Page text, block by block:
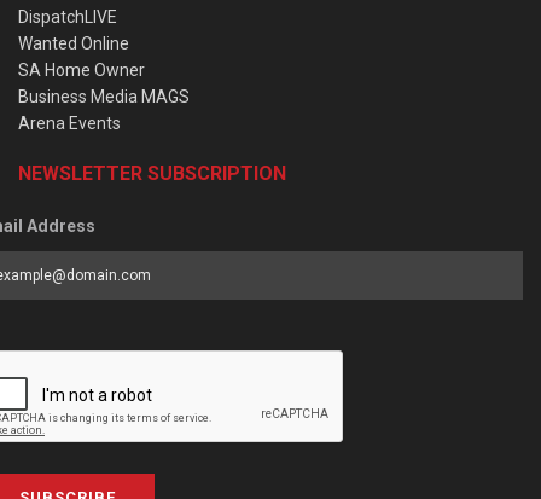
DispatchLIVE
Wanted Online
SA Home Owner
Business Media MAGS
Arena Events
NEWSLETTER SUBSCRIPTION
Address